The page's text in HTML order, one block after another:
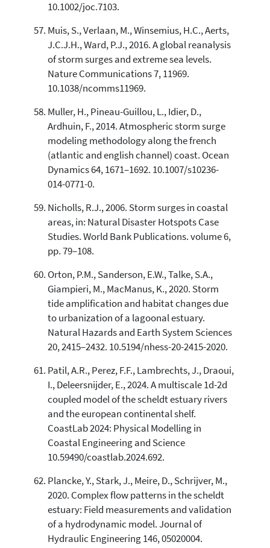
10.1002/joc.7103.
Muis, S., Verlaan, M., Winsemius, H.C., Aerts,
J.C.J.H., Ward, P.J., 2016. A global reanalysis
of storm surges and extreme sea levels.
Nature Communications 7, 11969.
10.1038/ncomms11969.
Muller, H., Pineau-Guillou, L., Idier, D.,
Ardhuin, F., 2014. Atmospheric storm surge
modeling methodology along the french
(atlantic and english channel) coast. Ocean
Dynamics 64, 1671–1692. 10.1007/s10236-
014-0771-0.
Nicholls, R.J., 2006. Storm surges in coastal
areas, in: Natural Disaster Hotspots Case
Studies. World Bank Publications. volume 6,
pp. 79–108.
Orton, P.M., Sanderson, E.W., Talke, S.A.,
Giampieri, M., MacManus, K., 2020. Storm
tide amplification and habitat changes due
to urbanization of a lagoonal estuary.
Natural Hazards and Earth System Sciences
20, 2415–2432. 10.5194/nhess-20-2415-2020.
Patil, A.R., Perez, F.F., Lambrechts, J., Draoui,
I., Deleersnijder, E., 2024. A multiscale 1d-2d
coupled model of the scheldt estuary rivers
and the european continental shelf.
CoastLab 2024: Physical Modelling in
Coastal Engineering and Science
10.59490/coastlab.2024.692.
Plancke, Y., Stark, J., Meire, D., Schrijver, M.,
2020. Complex flow patterns in the scheldt
estuary: Field measurements and validation
of a hydrodynamic model. Journal of
Hydraulic Engineering 146, 05020004.